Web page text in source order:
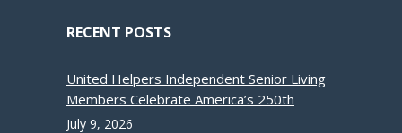
RECENT POSTS
United Helpers Independent Senior Living
Members Celebrate America’s 250th
July 9, 2026